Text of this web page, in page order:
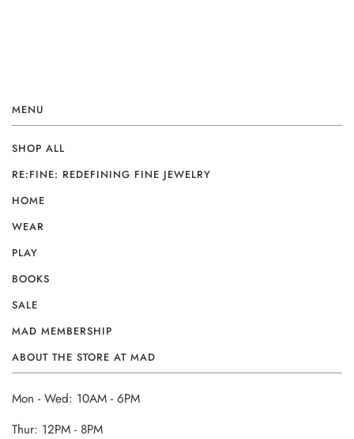
MENU
SHOP ALL
RE:FINE: REDEFINING FINE JEWELRY
HOME
WEAR
PLAY
BOOKS
SALE
MAD MEMBERSHIP
ABOUT THE STORE AT MAD
Mon - Wed: 10AM - 6PM
Thur: 12PM - 8PM